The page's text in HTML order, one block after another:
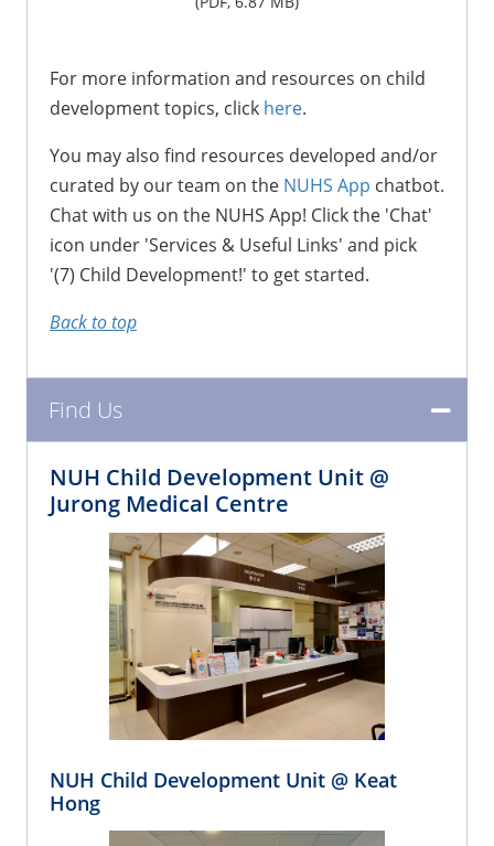
For more information and resources on child
development topics, click here.
You may also find resources developed and/or
curated by our team on the NUHS App chatbot.
Chat with us on the NUHS App! Click the 'Chat'
icon under 'Services & Useful Links' and pick
'(7) Child Development!' to get started.
Back to top
Find Us
NUH Child Development Unit @
Jurong Medical Centre
NUH Child Development Unit @ Keat
Hong